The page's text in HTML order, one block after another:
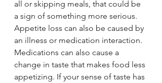
all or skipping meals, that could be
a sign of something more serious.
Appetite loss can also be caused by
an illness or medication interaction.
Medications can also cause a
change in taste that makes food less
appetizing. If your sense of taste has